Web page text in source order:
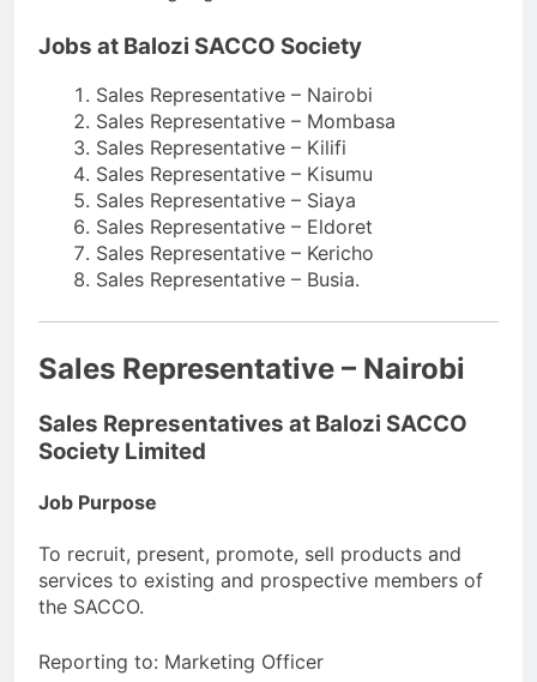
Jobs at Balozi SACCO Society
Sales Representative – Nairobi
Sales Representative – Mombasa
Sales Representative – Kilifi
Sales Representative – Kisumu
Sales Representative – Siaya
Sales Representative – Eldoret
Sales Representative – Kericho
Sales Representative – Busia.
Sales Representative – Nairobi
Sales Representatives at Balozi SACCO
Society Limited
Job Purpose
To recruit, present, promote, sell products and
services to existing and prospective members of
the SACCO.
Reporting to: Marketing Officer